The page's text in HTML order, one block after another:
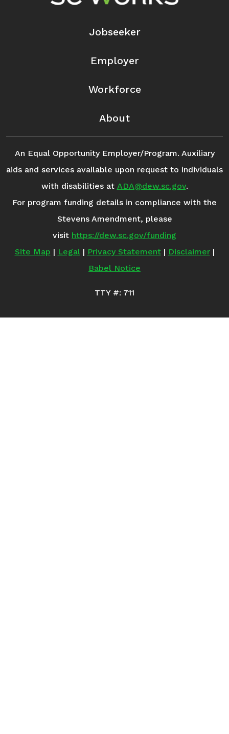
Jobseeker
Employer
Workforce
About
An Equal Opportunity Employer/Program. Auxiliary
aids and services available upon request to individuals
with disabilities at ADA@dew.sc.gov.
For program funding details in compliance with the
Stevens Amendment, please
visit https://dew.sc.gov/funding
Site Map | Legal| Privacy Statement| Disclaimer|
Babel Notice
TTY #: 711